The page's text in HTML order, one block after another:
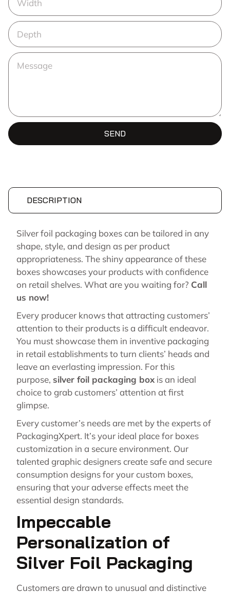
SEND
DESCRIPTION
Silver foil packaging boxes can be tailored in any
shape, style, and design as per product
appropriateness. The shiny appearance of these
boxes showcases your products with confidence
on retail shelves. What are you waiting for? Call
us now!
Every producer knows that attracting customers’
attention to their products is a difficult endeavor.
You must showcase them in inventive packaging
in retail establishments to turn clients’ heads and
leave an everlasting impression. For this
purpose, silver foil packaging box is an ideal
choice to grab customers’ attention at first
glimpse.
Every customer’s needs are met by the experts of
PackagingXpert. It’s your ideal place for boxes
customization in a secure environment. Our
talented graphic designers create safe and secure
consumption designs for your custom boxes,
ensuring that your adverse effects meet the
essential design standards.
Impeccable
Personalization of
Silver Foil Packaging
Customers are drawn to unusual and distinctive